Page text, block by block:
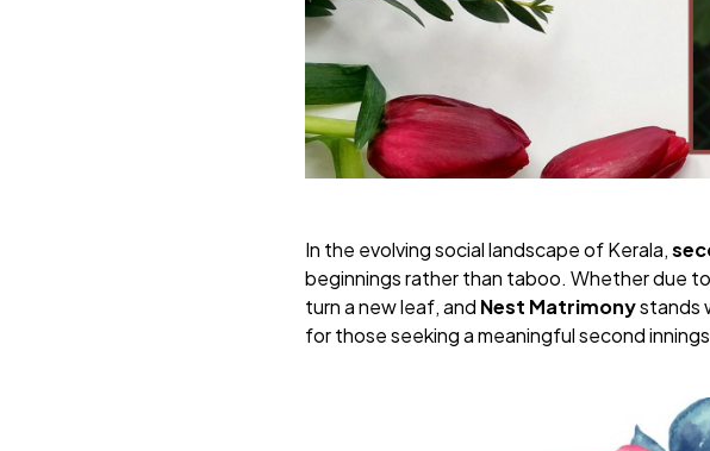
In the evolving social landscape of Kerala,
beginnings rather than taboo. Whether due
turn a new leaf, and Nest Matrimonystands
for those seeking a meaningful second